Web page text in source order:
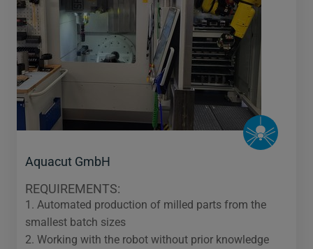
Aquacut GmbH
REQUIREMENTS:
1. Automated production of milled parts from the
smallest batch sizes
2. Working with the robot without prior knowledge